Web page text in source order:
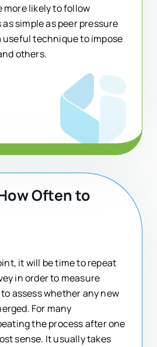
more likely to follow
simple as peer pressure
useful technique to impose
others.
Often to
it will be time to repeat
in order to measure
assess whether any new
For many
the process after one
sense. It usually takes